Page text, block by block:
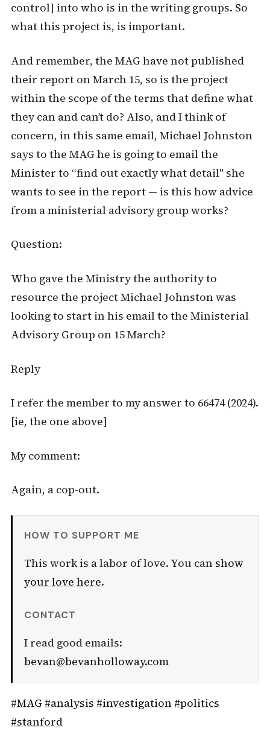
control] into who is in the writing groups. So
what this project is, is important.
And remember, the MAG have not published
their report on March 15, so is the project
within the scope of the terms that define what
they can and can’t do? Also, and I think of
concern, in this same email, Michael Johnston
says to the MAG he is going to email the
Minister to “find out exactly what detail" she
wants to see in the report — is this how advice
from a ministerial advisory group works?
Question:
Who gave the Ministry the authority to
resource the project Michael Johnston was
looking to start in his email to the Ministerial
Advisory Group on 15 March?
Reply
I refer the member to my answer to 66474 (2024).
[ie, the one above]
My comment:
Again, a cop-out.
HOW TO SUPPORT ME
This work is a labor of love. You can show
your love here.
CONTACT
I read good emails:
bevan@bevanholloway.com
#MAG #analysis #investigation #politics
#stanford